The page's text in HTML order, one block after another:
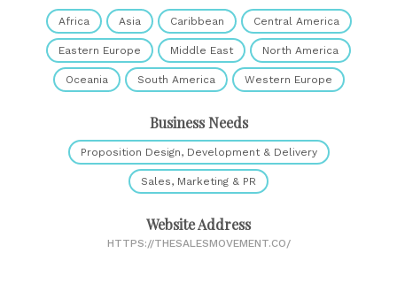
Africa Asia Caribbean Central America
Eastern Europe Middle East North America
Oceania South America Western Europe
Business Needs
Proposition Design, Development & Delivery
Sales, Marketing & PR
Website Address
HTTPS://THESALESMOVEMENT.CO/